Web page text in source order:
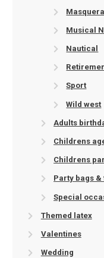
Musical
Nautical
Sport
Wild west
Adults
Childrens
Childrens
Party bags
Special
Themed latex
Valentines
Wedding